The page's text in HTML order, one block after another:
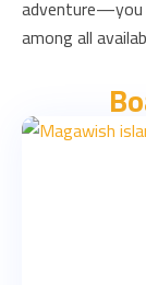
adventure—you
among all